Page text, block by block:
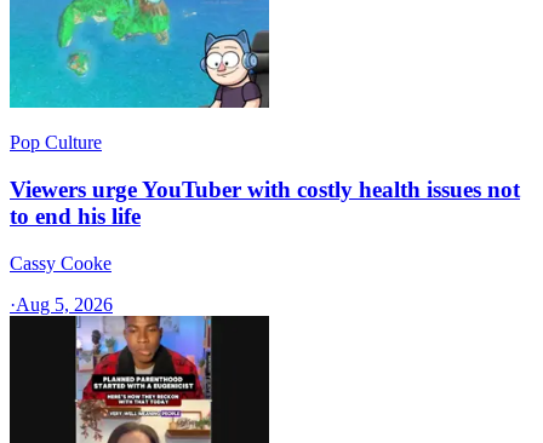
Pop Culture
Viewers urge YouTuber with costly health issues not
to end his life
Cassy Cooke
·Aug 5, 2026